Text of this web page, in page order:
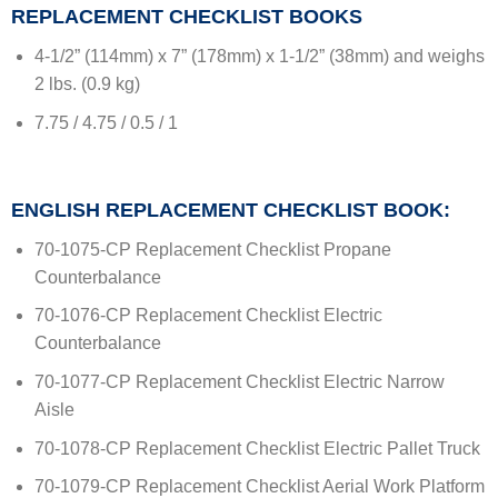
REPLACEMENT CHECKLIST BOOKS
4-1/2” (114mm) x 7” (178mm) x 1-1/2” (38mm) and weighs
2 lbs. (0.9 kg)
7.75 / 4.75 / 0.5 / 1
ENGLISH REPLACEMENT CHECKLIST BOOK:
70-1075-CP Replacement Checklist Propane
Counterbalance
70-1076-CP Replacement Checklist Electric
Counterbalance
70-1077-CP Replacement Checklist Electric Narrow
Aisle
70-1078-CP Replacement Checklist Electric Pallet Truck
70-1079-CP Replacement Checklist Aerial Work Platform